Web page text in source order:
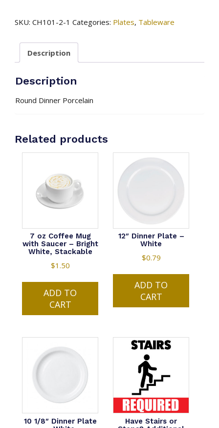
Onyx
SKU: CH101-2-1 Categories: Plates, Tableware
Description
Description
Round Dinner Porcelain
Related products
7 oz Coffee Mug
with Saucer – Bright
White, Stackable
$1.50
ADD TO
CART
12″ Dinner Plate –
White
$0.79
ADD TO
CART
10 1/8″ Dinner Plate
Have Stairs or